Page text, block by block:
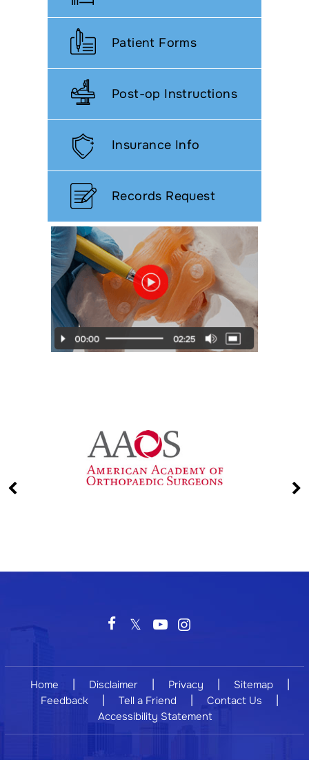
Patient Forms
Post-op Instructions
Insurance Info
Records Request
Home | Disclaimer | Privacy | Sitemap |
Feedback | Tell a Friend | Contact Us |
Accessibility Statement